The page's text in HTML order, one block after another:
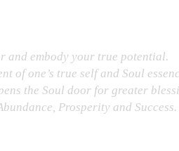
and embody your true potential.
of one’s true self and Soul
the Soul door for greater
Prosperity and Success.